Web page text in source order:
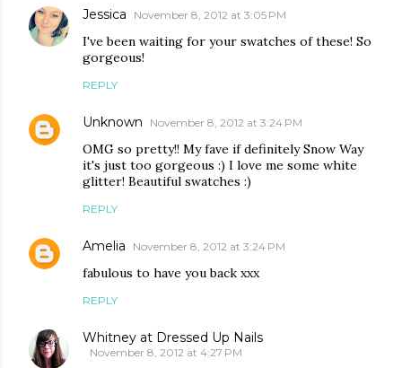
Jessica November 8, 2012 at 3:05 PM
I've been waiting for your swatches of these! So
gorgeous!
REPLY
Unknown November 8, 2012 at 3:24 PM
OMG so pretty!! My fave if definitely Snow Way
it's just too gorgeous :) I love me some white
glitter! Beautiful swatches :)
REPLY
Amelia November 8, 2012 at 3:24 PM
fabulous to have you back xxx
REPLY
Whitney at Dressed Up Nails
November 8, 2012 at 4:27 PM